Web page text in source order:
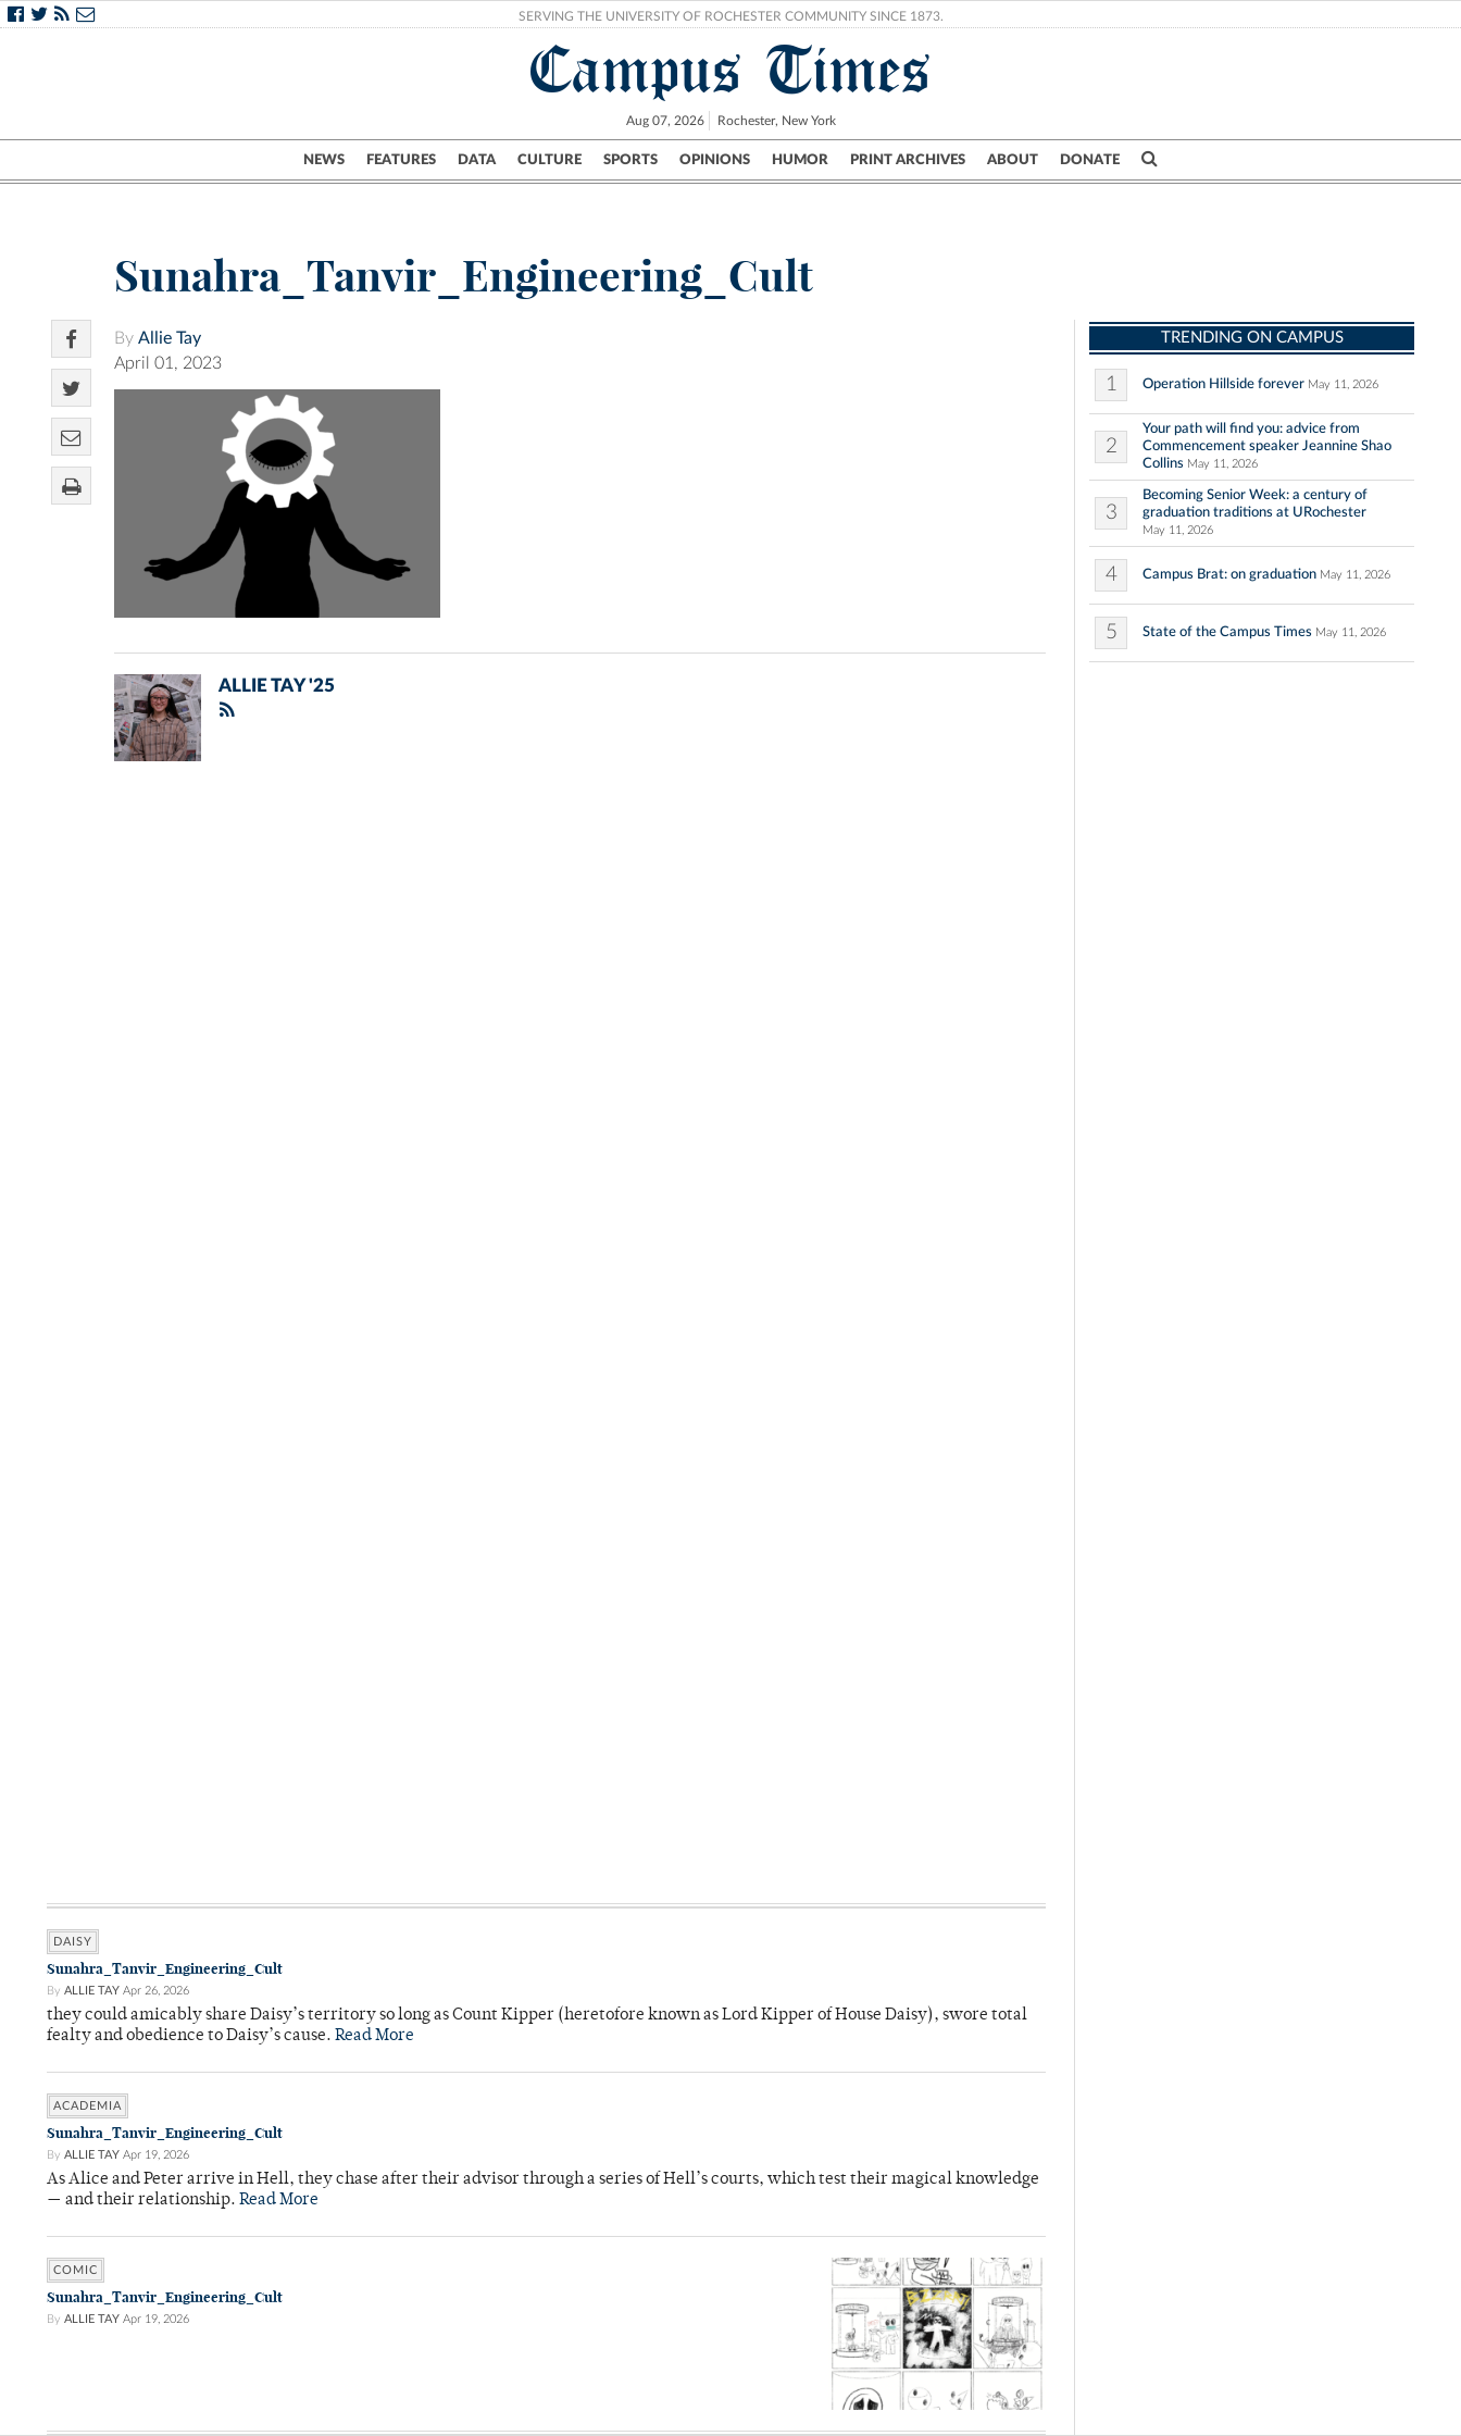
SERVING THE UNIVERSITY OF ROCHESTER COMMUNITY SINCE 1873.
Campus Times
Aug 07, 2026 Rochester, New York
NEWS FEATURES DATA CULTURE SPORTS OPINIONS HUMOR PRINT ARCHIVES ABOUT DONATE
Campus City UR Politics Science & Research Crime
Sunahra_Tanvir_Engineering_Cult
By Allie Tay
April 01, 2023
ALLIE TAY '25
DAISY
Sunahra_Tanvir_Engineering_Cult
By ALLIE TAY Apr 26, 2026
they could amicably share Daisy’s territory so long as Count Kipper (heretofore known as Lord Kipper of House Daisy), swore total
fealty and obedience to Daisy’s cause. Read More
ACADEMIA
Sunahra_Tanvir_Engineering_Cult
By ALLIE TAY Apr 19, 2026
As Alice and Peter arrive in Hell, they chase after their advisor through a series of Hell’s courts, which test their magical knowledge
— and their relationship. Read More
COMIC
Sunahra_Tanvir_Engineering_Cult
By ALLIE TAY Apr 19, 2026
TRENDING ON CAMPUS
1 Operation Hillside forever May 11, 2026
2
Your path will find you: advice from
Commencement speaker Jeannine Shao
Collins May 11, 2026
3
Becoming Senior Week: a century of
graduation traditions at URochester
May 11, 2026
4 Campus Brat: on graduation May 11, 2026
5 State of the Campus Times May 11, 2026